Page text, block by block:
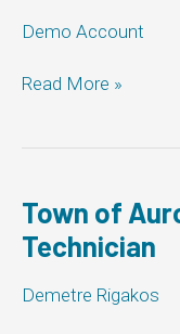
Demo Account
Corporation
Town
Newmarket:
Library
Systems
Read More »
Town of
Technician
Demetre Rigakos